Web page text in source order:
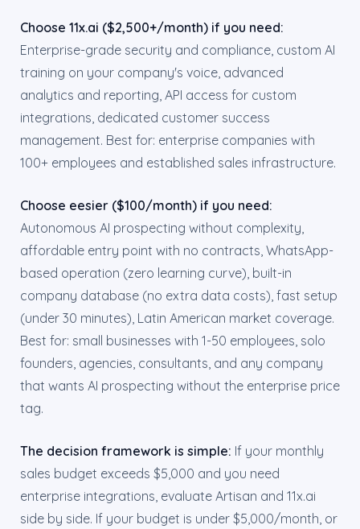
Choose 11x.ai ($2,500+/month) if you need:
Enterprise-grade security and compliance, custom AI
training on your company's voice, advanced
analytics and reporting, API access for custom
integrations, dedicated customer success
management. Best for: enterprise companies with
100+ employees and established sales infrastructure.
Choose eesier ($100/month) if you need:
Autonomous AI prospecting without complexity,
affordable entry point with no contracts, WhatsApp-
based operation (zero learning curve), built-in
company database (no extra data costs), fast setup
(under 30 minutes), Latin American market coverage.
Best for: small businesses with 1-50 employees, solo
founders, agencies, consultants, and any company
that wants AI prospecting without the enterprise price
tag.
The decision framework is simple: If your monthly
sales budget exceeds $5,000 and you need
enterprise integrations, evaluate Artisan and 11x.ai
side by side. If your budget is under $5,000/month, or